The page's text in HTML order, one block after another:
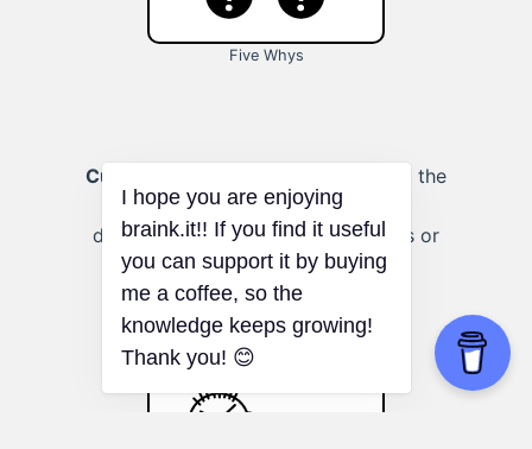
Five Whys
Customer complaints:
Investigating the
core issues behind customer
dissatisfaction to improve products or
services.
I hope you are enjoying
braink.it!! If you find it useful
you can support it by buying
me a coffee, so the
knowledge keeps growing!
Thank you! 😊